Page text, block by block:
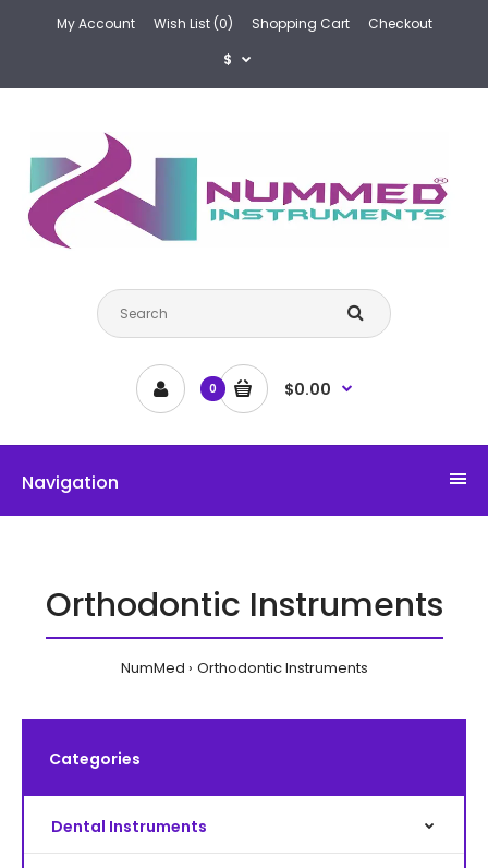
My Account Wish List (0) Shopping Cart
Checkout
$
0 $0.00
Navigation
Orthodontic Instruments
NumMed Orthodontic Instruments
Categories
Dental Instruments